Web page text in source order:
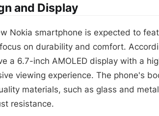
and Display
Nokia smartphone is expected to
on durability and comfort.
a 6.7-inch AMOLED display with a
viewing experience. The phone's
materials, such as glass and
resistance.